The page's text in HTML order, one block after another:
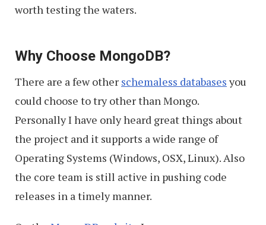
worth testing the waters.
Why Choose MongoDB?
There are a few other schemaless databases you
could choose to try other than Mongo.
Personally I have only heard great things about
the project and it supports a wide range of
Operating Systems (Windows, OSX, Linux). Also
the core team is still active in pushing code
releases in a timely manner.